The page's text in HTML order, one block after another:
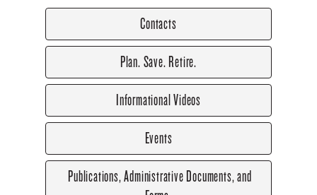
Contacts
Plan. Save. Retire.
Informational Videos
Events
Publications, Administrative Documents, and